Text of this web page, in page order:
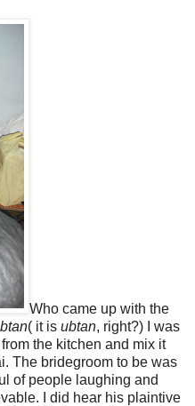
Who came up with the
( it is ubtan, right?) I was
the kitchen and mix it
The bridegroom to be was
of people laughing and
I did hear his plaintive